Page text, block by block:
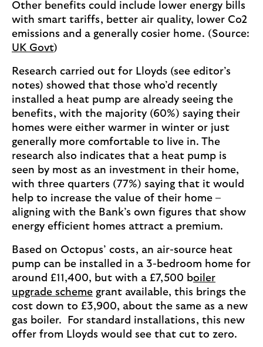
Other benefits could include lower energy bills
with smart tariffs, better air quality, lower Co2
emissions and a generally cosier home. (Source:
UK Govt)
Research carried out for Lloyds (see editor’s
notes) showed that those who’d recently
installed a heat pump are already seeing the
benefits, with the majority (60%) saying their
homes were either warmer in winter or just
generally more comfortable to live in. The
research also indicates that a heat pump is
seen by most as an investment in their home,
with three quarters (77%) saying that it would
help to increase the value of their home –
aligning with the Bank’s own figures that show
energy efficient homes attract a premium.
Based on Octopus’ costs, an air-source heat
pump can be installed in a 3-bedroom home for
around £11,400, but with a £7,500 boiler
upgrade scheme grant available, this brings the
cost down to £3,900, about the same as a new
gas boiler. For standard installations, this new
offer from Lloyds would see that cut to zero.